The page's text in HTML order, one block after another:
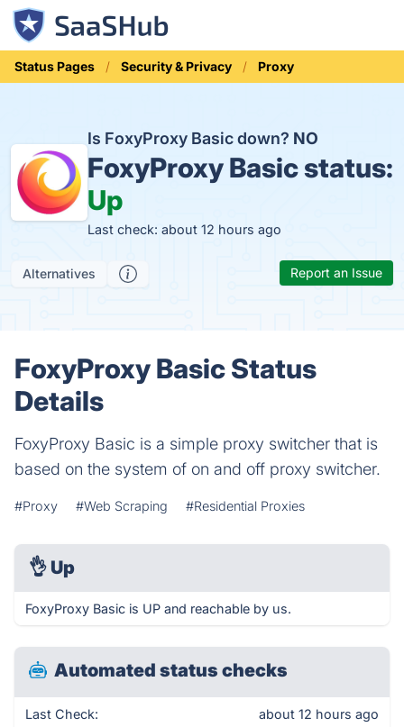
Status Pages Security & Privacy Proxy
Is FoxyProxy Basic down? NO
FoxyProxy Basic status:
Up
Last check: about 12 hours ago
Alternatives Report an Issue
FoxyProxy Basic Status
Details
FoxyProxy Basic is a simple proxy switcher that is
based on the system of on and off proxy switcher.
#Proxy #Web Scraping #Residential Proxies
👌 Up
FoxyProxy Basic is UP and reachable by us.
Automated status checks
Last Check: about 12 hours ago